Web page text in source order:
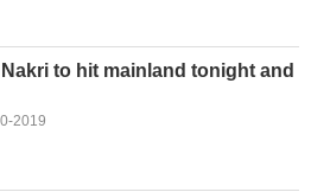
to hit mainland tonight and
2019